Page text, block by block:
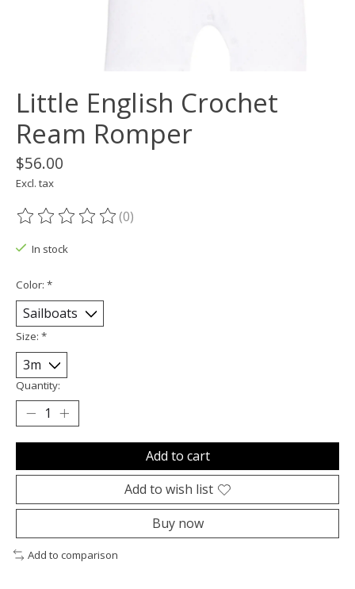
Little English Crochet
Ream Romper
$56.00
Excl. tax
The rating of this product is
(0)
In stock
Color: *
Size: *
Quantity:
Add to cart
Add to wish list
Buy now
Add to comparison